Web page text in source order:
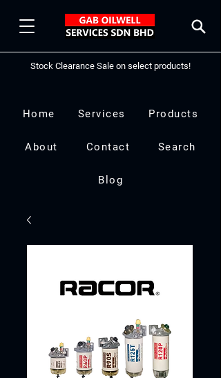
Stock Clearance Sale on select products!
Home Services Products
About Contact Search
Blog